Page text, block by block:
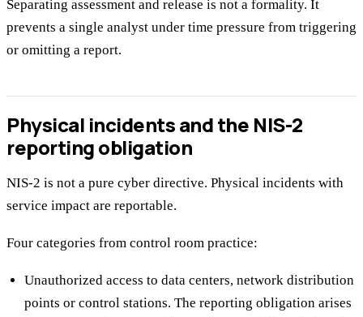
Separating assessment and release is not a formality. It
prevents a single analyst under time pressure from triggering
or omitting a report.
Physical incidents and the NIS-2
reporting obligation
NIS-2 is not a pure cyber directive. Physical incidents with
service impact are reportable.
Four categories from control room practice:
Unauthorized access to data centers, network distribution
points or control stations. The reporting obligation arises